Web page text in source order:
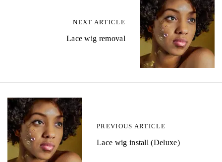
PREVIOUS ARTICLE
Lace wig install (Deluxe)
NEXT ARTICLE
Lace wig removal